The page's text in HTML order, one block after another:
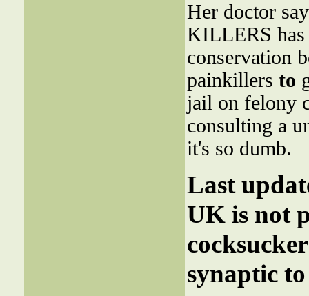
Her doctor
KILLERS has
conservation
painkillers to
jail on felony
consulting a
it's so dumb.
Last
UK is not
synaptic